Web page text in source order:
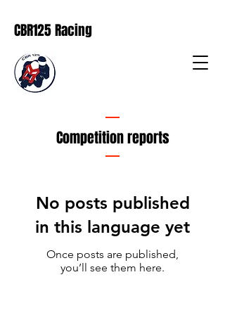
CBR125 Racing
Competition reports
No posts published
in this language yet
Once posts are published,
you’ll see them here.